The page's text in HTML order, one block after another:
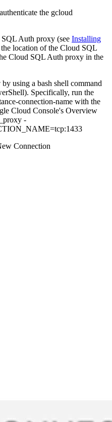
the gcloud
Auth proxy (see Installing
location of the Cloud SQL
Cloud SQL Auth proxy in the
using a bash shell command
Specifically, run the
connection-name with the
Cloud Console's Overview
-
Connection